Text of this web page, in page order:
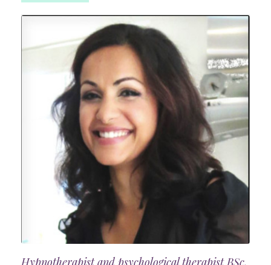
Hypnotherapist and psychological therapist BSc,